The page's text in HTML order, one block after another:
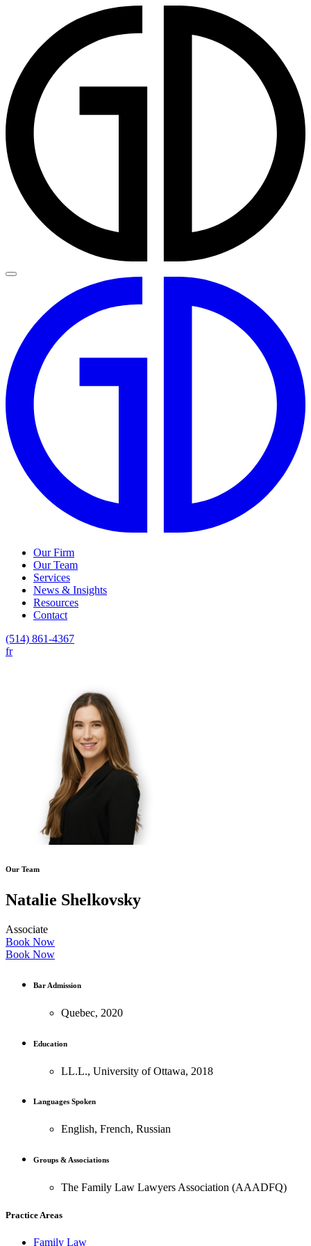
Our Firm
Our Team
Services
News & Insights
Resources
Contact
(514) 861-4367
fr
Our Team
Natalie Shelkovsky
Associate
Book Now
Book Now
Bar Admission
Quebec, 2020
Education
LL.L., University of Ottawa, 2018
Languages Spoken
English, French, Russian
Groups & Associations
The Family Law Lawyers Association (AAADFQ)
Practice Areas
Family Law